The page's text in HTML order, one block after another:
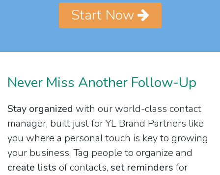
Start Now
Never Miss Another Follow-Up
Stay organized with our world-class contact
manager, built just for YL Brand Partners like
you where a personal touch is key to growing
your business. Tag people to organize and
create lists of contacts, set reminders for